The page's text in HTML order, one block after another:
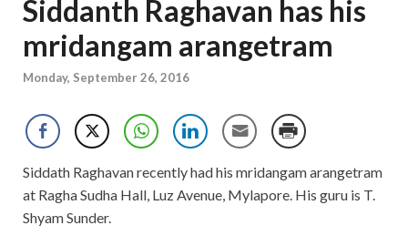
Siddanth Raghavan has his
mridangam arangetram
Monday, September 26, 2016
Siddath Raghavan recently had his mridangam arangetram
at Ragha Sudha Hall, Luz Avenue, Mylapore. His guru is T.
Shyam Sunder.